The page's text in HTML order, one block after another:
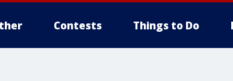
Contests Things to Do